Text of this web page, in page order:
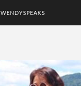
WENDYSPEAKS